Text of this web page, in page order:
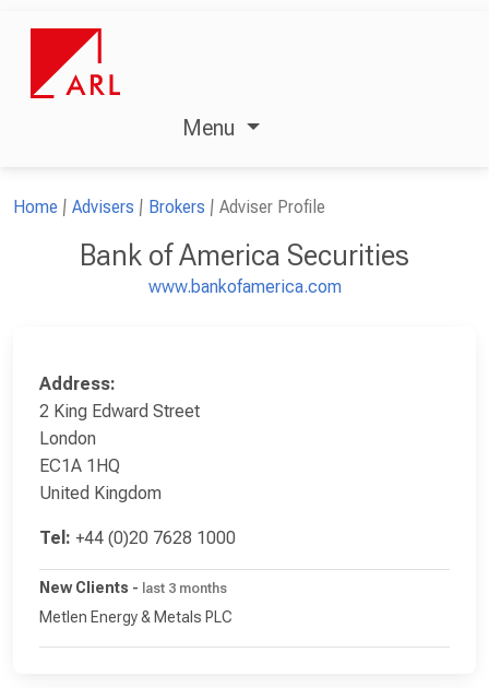
Menu
Home Advisers Brokers Adviser Profile
Bank of America Securities
www.bankofamerica.com
Address:
2 King Edward Street
London
EC1A 1HQ
United Kingdom
Tel: +44 (0)20 7628 1000
New Clients - last 3 months
Metlen Energy & Metals PLC